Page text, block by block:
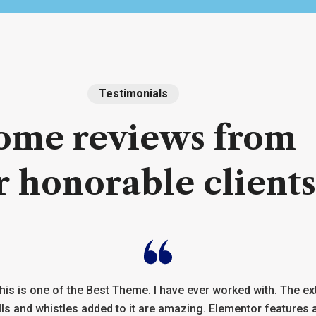
Testimonials
reviews from
honorable clients
is one of the Best Theme. I have ever worked with. The
and whistles added to it are amazing. Elementor features